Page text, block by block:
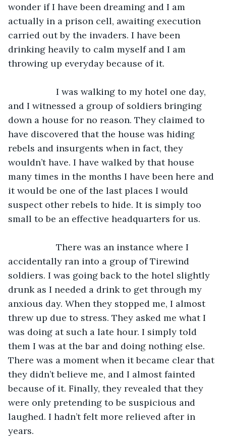
wonder if I have been dreaming and I am
actually in a prison cell, awaiting execution
carried out by the invaders. I have been
drinking heavily to calm myself and I am
throwing up everyday because of it.
and I witnessed a group of soldiers bringing
down a house for no reason. They claimed to
have discovered that the house was hiding
rebels and insurgents when in fact, they
wouldn’t have. I have walked by that house
many times in the months I have been here and
it would be one of the last places I would
suspect other rebels to hide. It is simply too
small to be an effective headquarters for us.
accidentally ran into a group of Tirewind
soldiers. I was going back to the hotel slightly
drunk as I needed a drink to get through my
anxious day. When they stopped me, I almost
threw up due to stress. They asked me what I
was doing at such a late hour. I simply told
them I was at the bar and doing nothing else.
There was a moment when it became clear that
they didn’t believe me, and I almost fainted
because of it. Finally, they revealed that they
were only pretending to be suspicious and
laughed. I hadn’t felt more relieved after in
years.